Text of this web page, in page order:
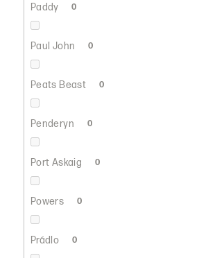
Paddy 0
Paul John 0
Peats Beast 0
Penderyn 0
Port Askaig 0
Powers 0
Prádlo 0